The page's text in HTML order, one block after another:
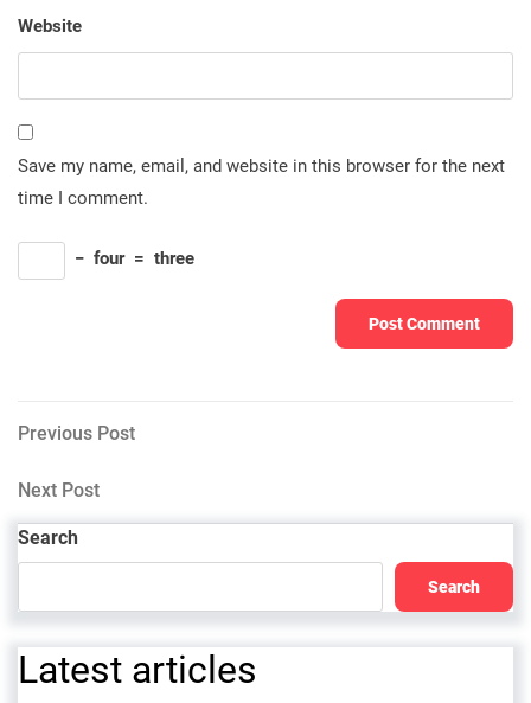
Website
Save my name, email, and website in this browser for the next
time I comment.
− four = three
Post
navigation
Previous
Previous Post
Next
Post
Next Post
Search
Search
Latest articles